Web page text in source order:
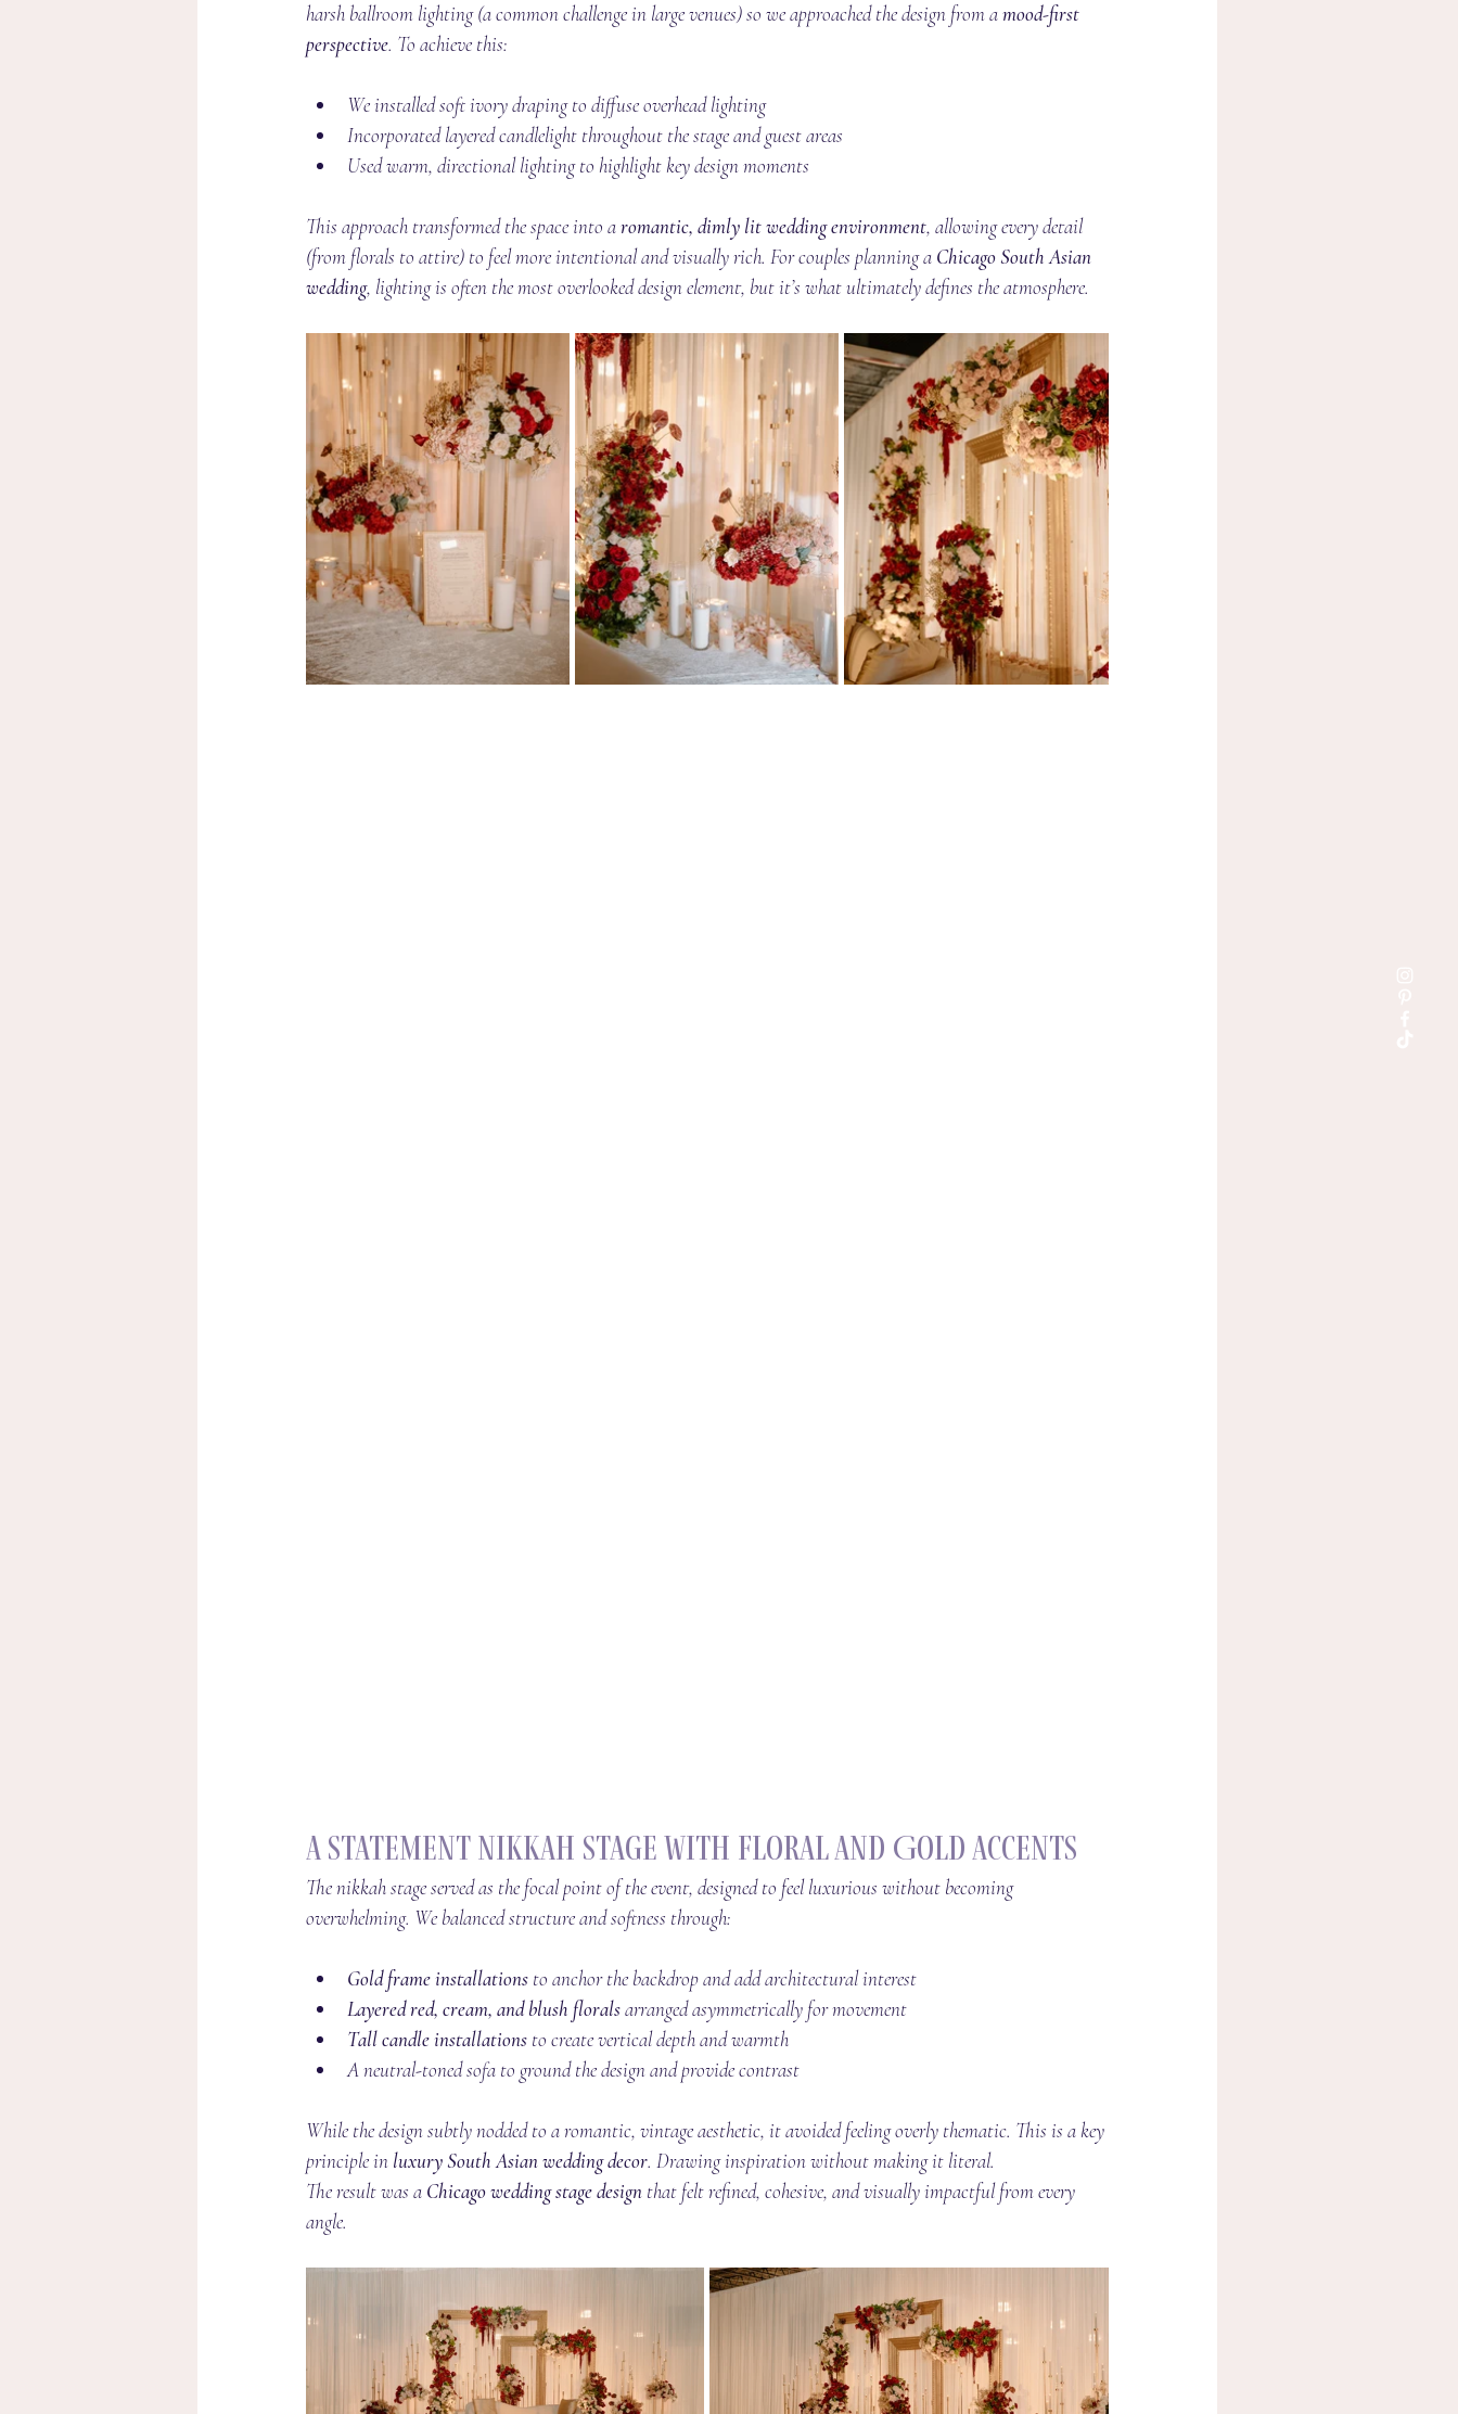
harsh ballroom lighting (a common challenge in large venues) so we approached the design from a mood-first
perspective. To achieve this:
We installed soft ivory draping to diffuse overhead lighting
Incorporated layered candlelight throughout the stage and guest areas
Used warm, directional lighting to highlight key design moments
This approach transformed the space into a romantic, dimly lit wedding environment, allowing every detail
(from florals to attire) to feel more intentional and visually rich. For couples planning a Chicago South Asian
wedding, lighting is often the most overlooked design element, but it’s what ultimately defines the atmosphere.
A Statement Nikkah Stage with Floral and Gold Accents
The nikkah stage served as the focal point of the event, designed to feel luxurious without becoming
overwhelming. We balanced structure and softness through:
Gold frame installations to anchor the backdrop and add architectural interest
Layered red, cream, and blush florals arranged asymmetrically for movement
Tall candle installations to create vertical depth and warmth
A neutral-toned sofa to ground the design and provide contrast
While the design subtly nodded to a romantic, vintage aesthetic, it avoided feeling overly thematic. This is a key
principle in luxury South Asian wedding decor. Drawing inspiration without making it literal.
The result was a Chicago wedding stage design that felt refined, cohesive, and visually impactful from every
angle.